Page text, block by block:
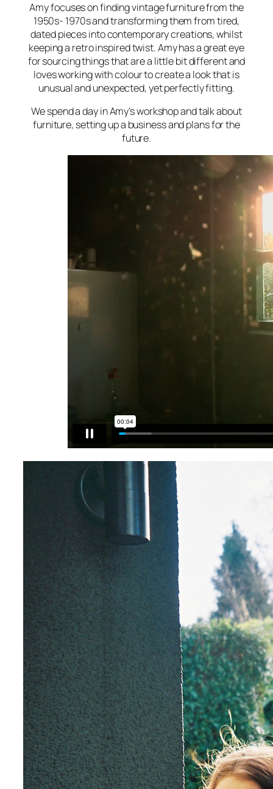
Amy focuses on finding vintage furniture from the
1950s- 1970s and transforming them from tired,
dated pieces into contemporary creations, whilst
keeping a retro inspired twist. Amy has a great eye
for sourcing things that are a little bit different and
loves working with colour to create a look that is
unusual and unexpected, yet perfectly fitting.
We spend a day in Amy’s workshop and talk about
furniture, setting up a business and plans for the
future.